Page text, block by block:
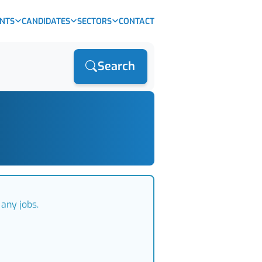
CANDIDATES SECTORS CONTACT
Search
jobs.